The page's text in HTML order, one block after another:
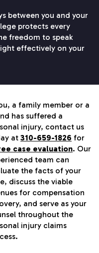
between you and your
protects every
freedom to speak
effectively on your
a family member or a
has suffered a
injury, contact us
at 310-659-1826 for
case evaluation. Our
team can
the facts of your
discuss the viable
for compensation
and serve as your
throughout the
injury claims